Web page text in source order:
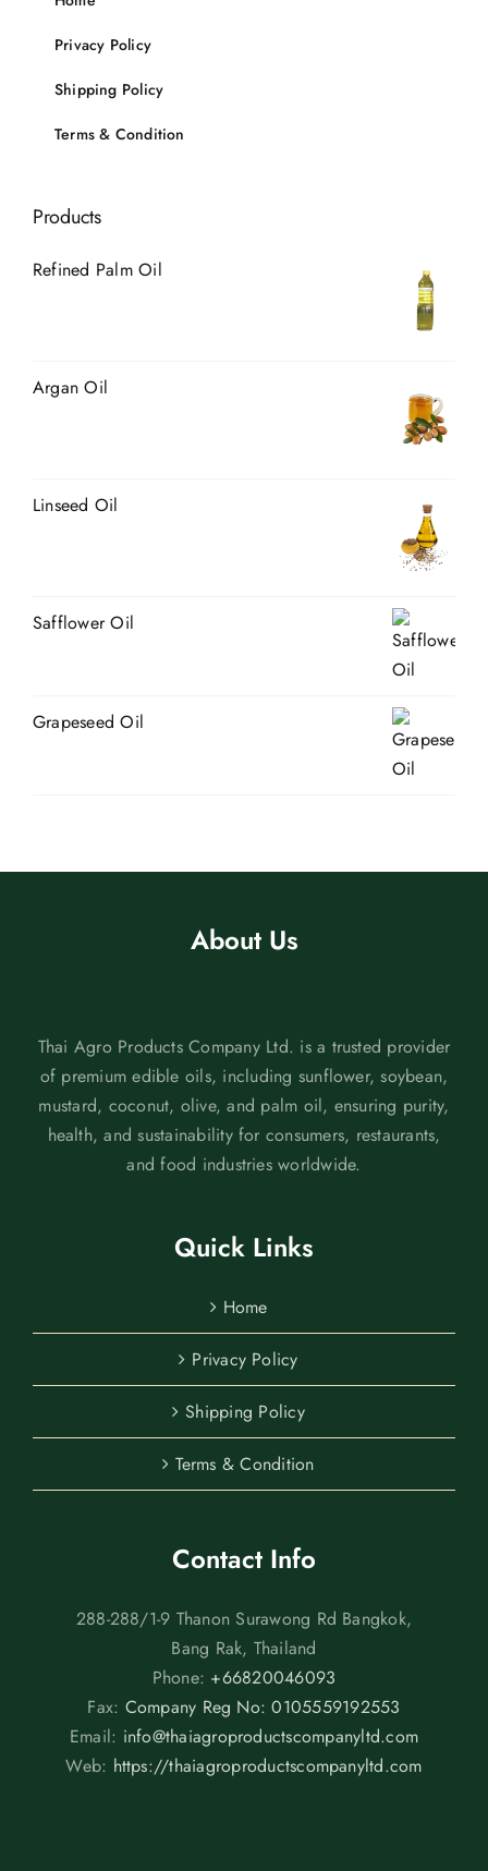
Privacy Policy
Shipping Policy
Terms & Condition
Products
Refined Palm Oil
Argan Oil
Linseed Oil
Safflower Oil
Grapeseed Oil
About Us
Thai Agro Products Company Ltd. is a trusted provider
of premium edible oils, including sunflower, soybean,
mustard, coconut, olive, and palm oil, ensuring purity,
health, and sustainability for consumers, restaurants,
and food industries worldwide.
Quick Links
Home
Privacy Policy
Shipping Policy
Terms & Condition
Contact Info
288-288/1-9 Thanon Surawong Rd Bangkok,
Bang Rak, Thailand
Phone: +66820046093
Fax: Company Reg No: 0105559192553
Email: info@thaiagroproductscompanyltd.com
Web: https://thaiagroproductscompanyltd.com